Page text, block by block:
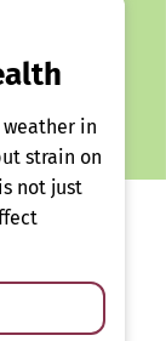
in
strain on
not just